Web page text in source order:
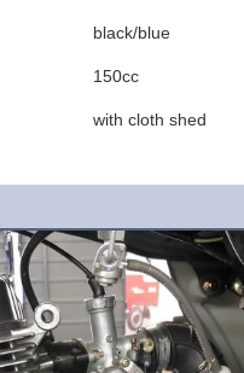
black/blue
150cc
with cloth shed